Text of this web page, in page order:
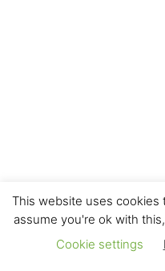
This website uses cookies
assume you're ok with
Cookie settings